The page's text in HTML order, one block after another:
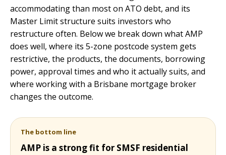
accommodating than most on ATO debt, and its
Master Limit structure suits investors who
restructure often. Below we break down what AMP
does well, where its 5-zone postcode system gets
restrictive, the products, the documents, borrowing
power, approval times and who it actually suits, and
where working with a Brisbane mortgage broker
changes the outcome.
The bottom line
AMP is a strong fit for SMSF residential